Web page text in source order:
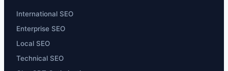
International SEO
Enterprise SEO
Local SEO
Technical SEO